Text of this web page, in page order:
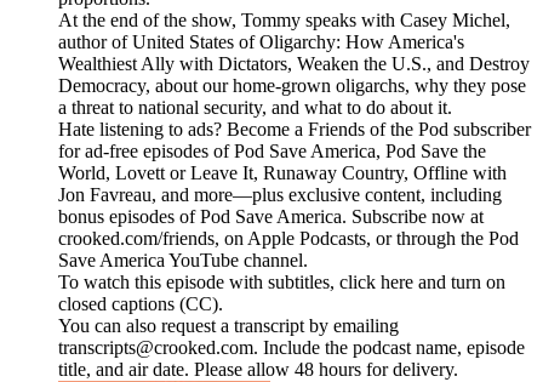
At the end of the show, Tommy speaks with Casey Michel,
author of United States of Oligarchy: How America's
Wealthiest Ally with Dictators, Weaken the U.S., and Destroy
Democracy, about our home-grown oligarchs, why they pose
a threat to national security, and what to do about it.
Hate listening to ads? Become a Friends of the Pod subscriber
for ad-free episodes of Pod Save America, Pod Save the
World, Lovett or Leave It, Runaway Country, Offline with
Jon Favreau, and more—plus exclusive content, including
bonus episodes of Pod Save America. Subscribe now at
crooked.com/friends, on Apple Podcasts, or through the Pod
Save America YouTube channel.
To watch this episode with subtitles, click here and turn on
closed captions (CC).
You can also request a transcript by emailing
transcripts@crooked.com. Include the podcast name, episode
title, and air date. Please allow 48 hours for delivery.